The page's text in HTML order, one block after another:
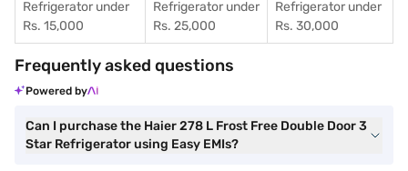
Refrigerator under
Rs. 15,000
Refrigerator under
Rs. 25,000
Refrigerator under
Rs. 30,000
Frequently asked questions
Powered by
Can I purchase the Haier 278 L Frost Free Double Door 3
Star Refrigerator using Easy EMIs?